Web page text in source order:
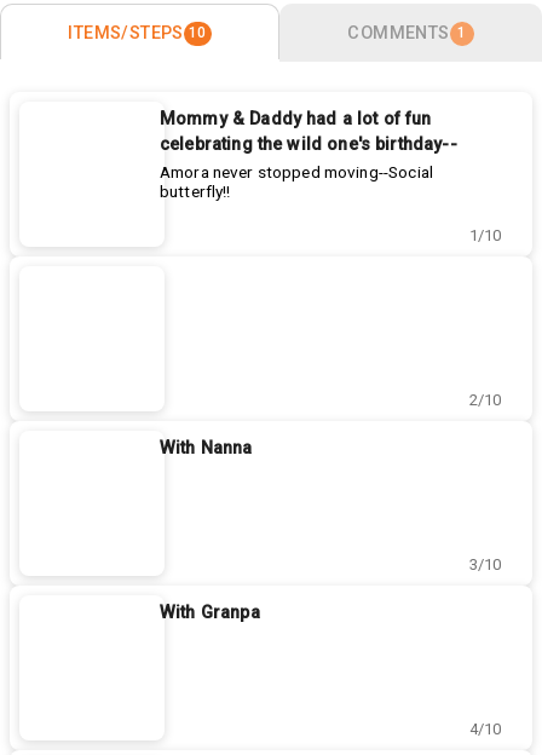
ITEMS/STEPS 10 COMMENTS 1
Mommy & Daddy had a lot of fun
celebrating the wild one's birthday--
Amora never stopped moving--Social
butterfly!!
1/10
2/10
With Nanna
3/10
With Granpa
4/10